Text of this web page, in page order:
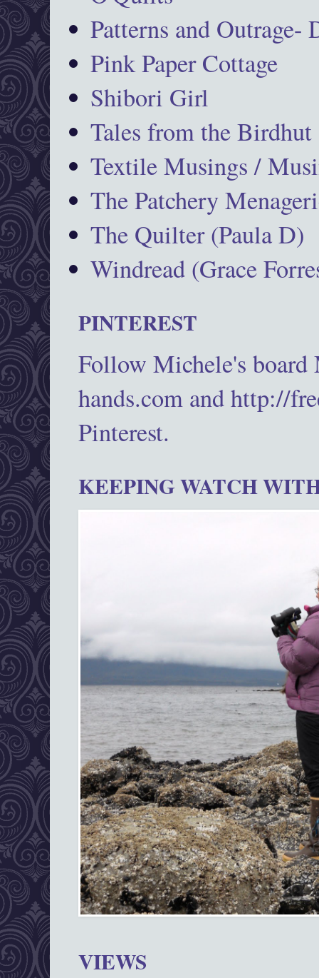
Patterns and Outrage-
Pink Paper Cottage
Shibori Girl
Tales from the Birdhut
Textile Musings /
The Patchery
The Quilter (Paula D)
Windread (Grace
PINTEREST
Follow Michele's
hands.com and http://
Pinterest.
KEEPING WATCH
VIEWS